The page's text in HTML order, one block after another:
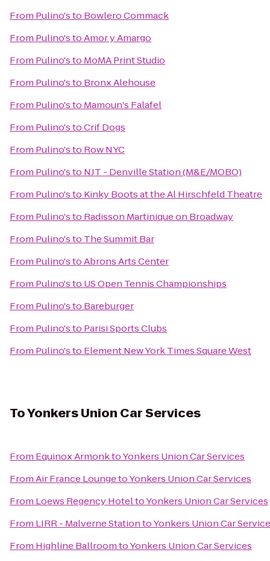
From Pulino'sto Bowlero Commack
From Pulino'stoAmor y Amargo
From Pulino'sto MoMA Print Studio
From Pulino'sto Bronx Alehouse
From Pulino'sto Mamoun's Falafel
From Pulino'stoCrif Dogs
From Pulino'sto Row NYC
From Pulino'sto NJT - Denville Station (M&E/MOBO)
From Pulino'sto Kinky Boots at the Al Hirschfeld Theatre
From Pulino'sto Radisson Martinique on Broadway
From Pulino'sto The Summit Bar
From Pulino'stoAbrons Arts Center
From Pulino'sto US Open Tennis Championships
From Pulino'sto Bareburger
From Pulino'sto Parisi Sports Clubs
From Pulino'sto Element New York Times Square West
ToYonkers Union Car Services
From Equinox ArmonktoYonkers Union Car Services
FromAir France LoungetoYonkers Union Car Services
From Loews Regency HoteltoYonkers Union Car Services
From LIRR - Malverne StationtoYonkers Union Car
From Highline BallroomtoYonkers Union Car Services